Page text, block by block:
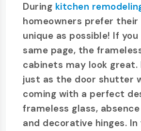
During kitchen
homeowners prefer their
unique as possible! If
same page, the
cabinets may look great.
just as the door shutter
coming with a perfect
frameless glass,
and decorative hinges.